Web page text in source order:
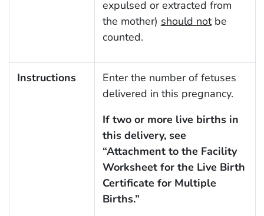
expulsed or extracted from
the mother) should notbe
counted.
Instructions
Enter the number of fetuses
delivered in this pregnancy.
If two or more live births in
this delivery, see
“Attachment to the Facility
Worksheet for the Live Birth
Certificate for Multiple
Births.”